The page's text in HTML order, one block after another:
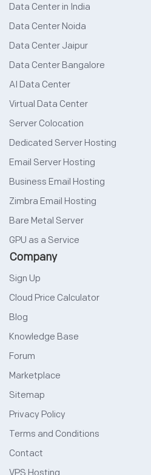
Data Center in India
Data Center Noida
Data Center Jaipur
Data Center Bangalore
AI Data Center
Virtual Data Center
Server Colocation
Dedicated Server Hosting
Email Server Hosting
Business Email Hosting
Zimbra Email Hosting
Bare Metal Server
GPU as a Service
Company
Sign Up
Cloud Price Calculator
Blog
Knowledge Base
Forum
Marketplace
Sitemap
Privacy Policy
Terms and Conditions
Contact